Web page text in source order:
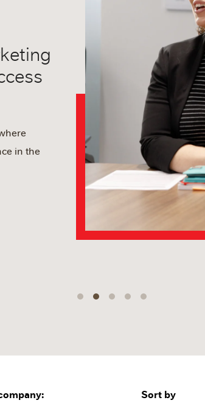
in the
Sort by